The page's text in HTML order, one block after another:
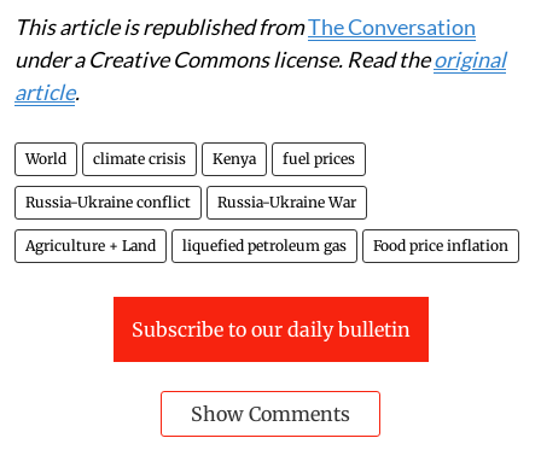
This article is republished fromThe Conversation
under a Creative Commons license. Read theoriginal
article.
World climate crisis Kenya fuel prices
Russia-Ukraine conflict Russia-Ukraine War
Agriculture + Land liquefied petroleum gas Food price inflation
Subscribe to our daily bulletin
Show Comments